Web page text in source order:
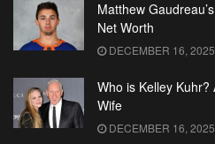
Matthew
Net Worth
DECEMBER 16, 2025
Who is Kelley Kuhr?
Wife
DECEMBER 16, 2025